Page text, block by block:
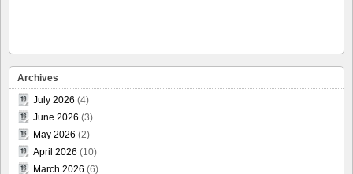
Archives
July 2026 (4)
June 2026 (3)
May 2026 (2)
April 2026 (10)
March 2026 (6)